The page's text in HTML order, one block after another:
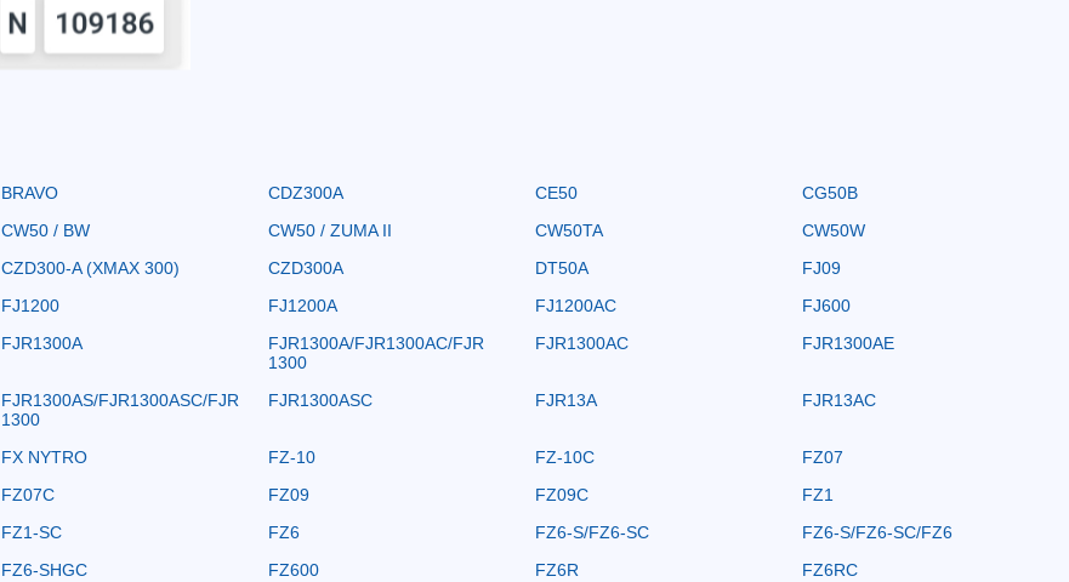
BRAVO CDZ300A CE50
CG50B
CW50 / BW CW50 / ZUMA II CW50TA
CW50W
CZD300-A (XMAX 300) CZD300A DT50A
FJ09
FJ1200 FJ1200A FJ1200AC
FJ600
FJR1300A
FJR1300A/FJR1300AC/FJR
1300
FJR1300AC FJR1300AE
FJR1300AS/FJR1300ASC/FJR
1300
FJR1300ASC FJR13A FJR13AC
FX NYTRO FZ-10 FZ-10C
FZ07
FZ07C FZ09 FZ09C
FZ1
FZ1-SC FZ6 FZ6-S/FZ6-SC
FZ6-S/FZ6-SC/FZ6
FZ6-SHGC FZ600 FZ6R
FZ6RC